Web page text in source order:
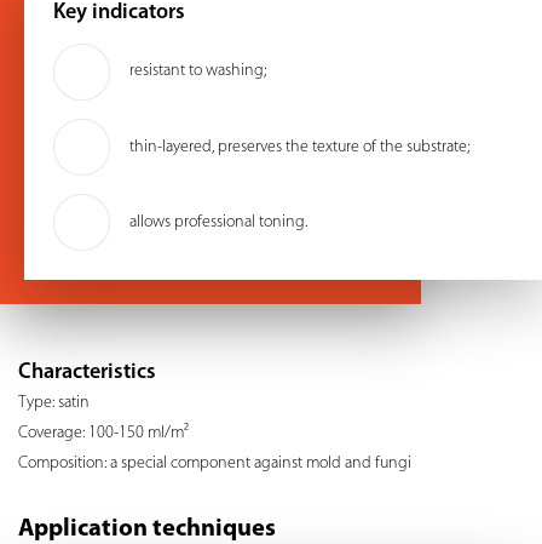
Key indicators
resistant to washing;
thin-layered, preserves the texture of the substrate;
allows professional toning.
Characteristics
Type: satin
Coverage: 100-150 ml/m²
Composition: a special component against mold and fungi
Application techniques